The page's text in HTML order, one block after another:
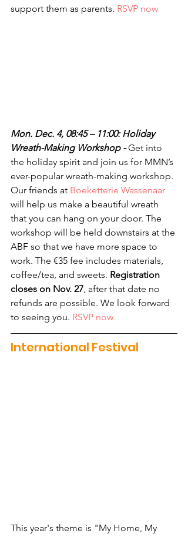
support them as parents. RSVP now
Mon. Dec. 4, 08:45 – 11:00: Holiday
Wreath-Making Workshop - Get into
the holiday spirit and join us for MMN’s
ever-popular wreath-making workshop.
Our friends at Boeketterie Wassenaar
will help us make a beautiful wreath
that you can hang on your door. The
workshop will be held downstairs at the
ABF so that we have more space to
work. The €35 fee includes materials,
coffee/tea, and sweets. Registration
closes on Nov. 27, after that date no
refunds are possible. We look forward
to seeing you. RSVP now
International Festival
This year's theme is "My Home, My